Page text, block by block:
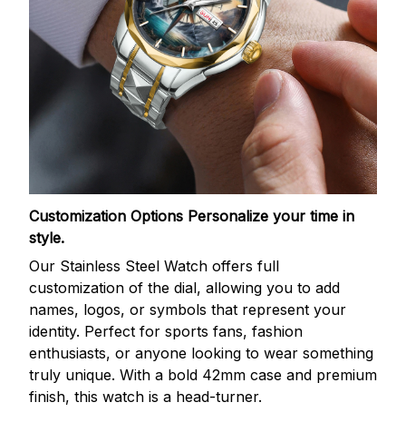
Customization Options Personalize your time in
style.
Our Stainless Steel Watch offers full
customization of the dial, allowing you to add
names, logos, or symbols that represent your
identity. Perfect for sports fans, fashion
enthusiasts, or anyone looking to wear something
truly unique. With a bold 42mm case and premium
finish, this watch is a head-turner.